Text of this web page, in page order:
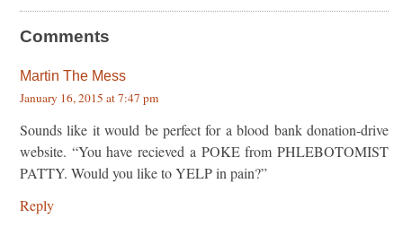
Comments
Martin The Mess
January 16, 2015 at 7:47 pm
Sounds like it would be perfect for a blood bank donation-drive
website. “You have recieved a POKE from PHLEBOTOMIST
PATTY. Would you like to YELP in pain?”
Reply